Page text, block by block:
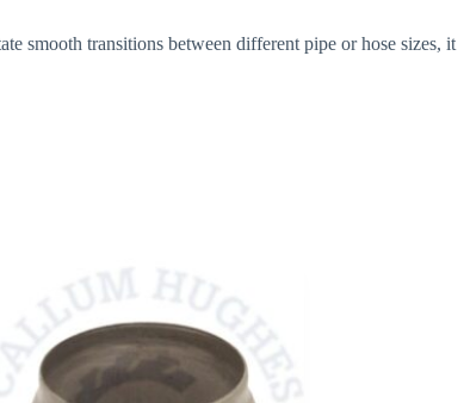
smooth transitions between different pipe or hose sizes, it